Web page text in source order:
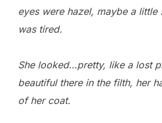
eyes were hazel, maybe a little
was tired.
She looked…pretty, like a lost
beautiful there in the filth, her
of her coat.